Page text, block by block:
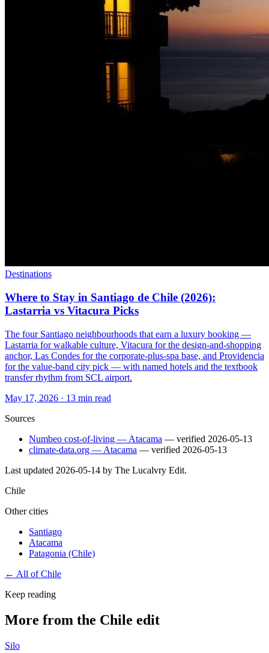
Destinations
Where to Stay in Santiago de Chile (2026):
Lastarria vs Vitacura Picks
The four Santiago neighbourhoods that earn a luxury booking —
Lastarria for walkable culture, Vitacura for the design-and-shopping
anchor, Las Condes for the corporate-plus-spa base, and Providencia
for the value-band city pick — with named hotels and the textbook
transfer rhythm from SCL airport.
May 17, 2026 · 13 min read
Sources
Numbeo cost-of-living — Atacama — verified 2026-05-13
climate-data.org — Atacama — verified 2026-05-13
Last updated 2026-05-14 by The Lucalvry Edit.
Chile
Other cities
Santiago
Atacama
Patagonia (Chile)
← All ofChile
Keep reading
More from the Chile edit
Silo